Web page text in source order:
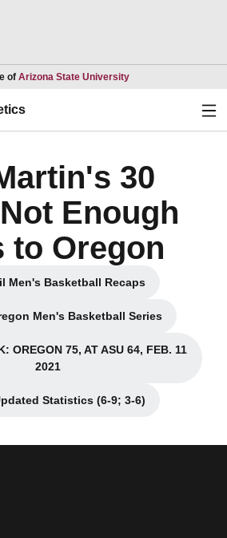
of Arizona State UniversityOpens in a new
30
Enough
to Oregon
Men's Basketball Recaps
Opens in a new window
Men's Basketball Series
Opens in a new window
OREGON 75, AT ASU 64, FEB. 11
2021Opens in a new window
Statistics (6-9; 3-6)
Opens in a new window